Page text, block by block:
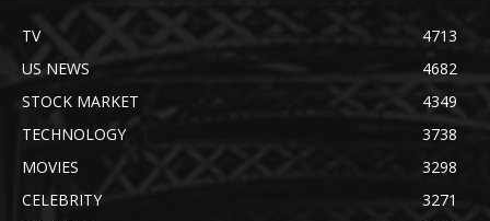
TV
4713
US NEWS
4682
STOCK MARKET
4349
TECHNOLOGY
3738
MOVIES
3298
CELEBRITY
3271